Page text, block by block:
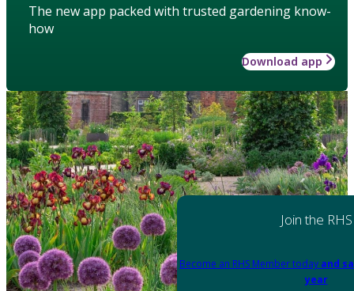
The new app packed with trusted gardening know-
how
Download app
Join the RHS
Become an RHS Member today and
year